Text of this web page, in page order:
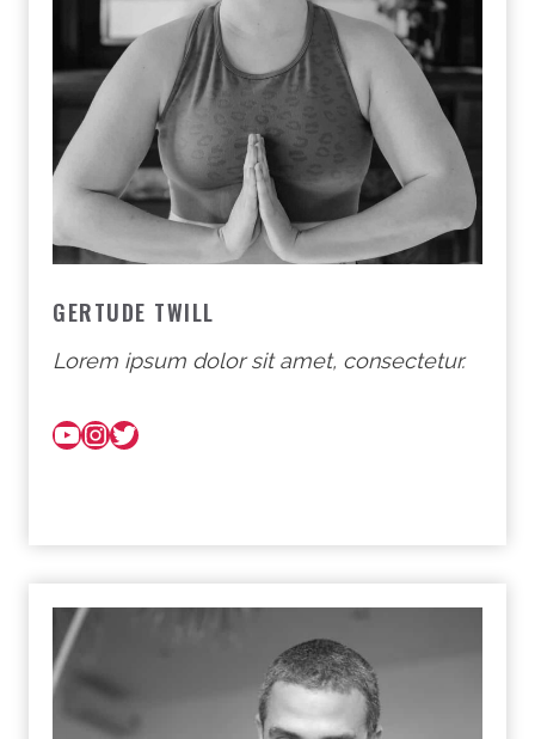
GERTUDE TWILL
Lorem ipsum dolor sit amet, consectetur.
YouTube InstagramTwitter